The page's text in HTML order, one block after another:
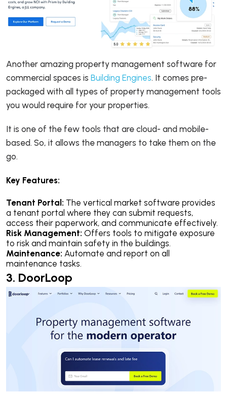
Another amazing property management software for
commercial spaces is Building Engines. It comes pre-
packaged with all types of property management tools
you would require for your properties.
It is one of the few tools that are cloud- and mobile-
based. So, it allows the managers to take them on the
go.
Key Features:
Tenant Portal: The vertical market software provides
a tenant portal where they can submit requests,
access their paperwork, and communicate effectively.
Risk Management: Offers tools to mitigate exposure
to risk and maintain safety in the buildings.
Maintenance: Automate and report on all
maintenance tasks.
3. DoorLoop